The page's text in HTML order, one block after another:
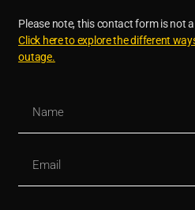
Please note, this contact form is not
Click here to explore the different
outage.